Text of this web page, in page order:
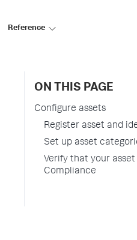
Reference
ON THIS PAGE
Configure assets
Register asset and
Set up asset
Verify that your
Compliance